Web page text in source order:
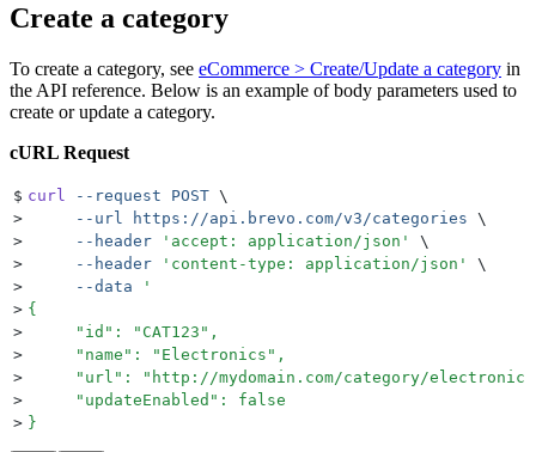
Create a category
To create a category, see eCommerce > Create/Update a category in
the API reference. Below is an example of body parameters used to
create or update a category.
cURL Request
$ curl --request POST \
>
     --url
https://api.brevo.com/v3/categories \
>
     --header
' accept: application/json '
\
>
     --header
' content-type: application/json '
\
>
     --data
'
> {
>
     "id": "CAT123",
>
     "name": "Electronics",
>
"url": "http://mydomain.com/category/
>
     "updateEnabled": false
> }